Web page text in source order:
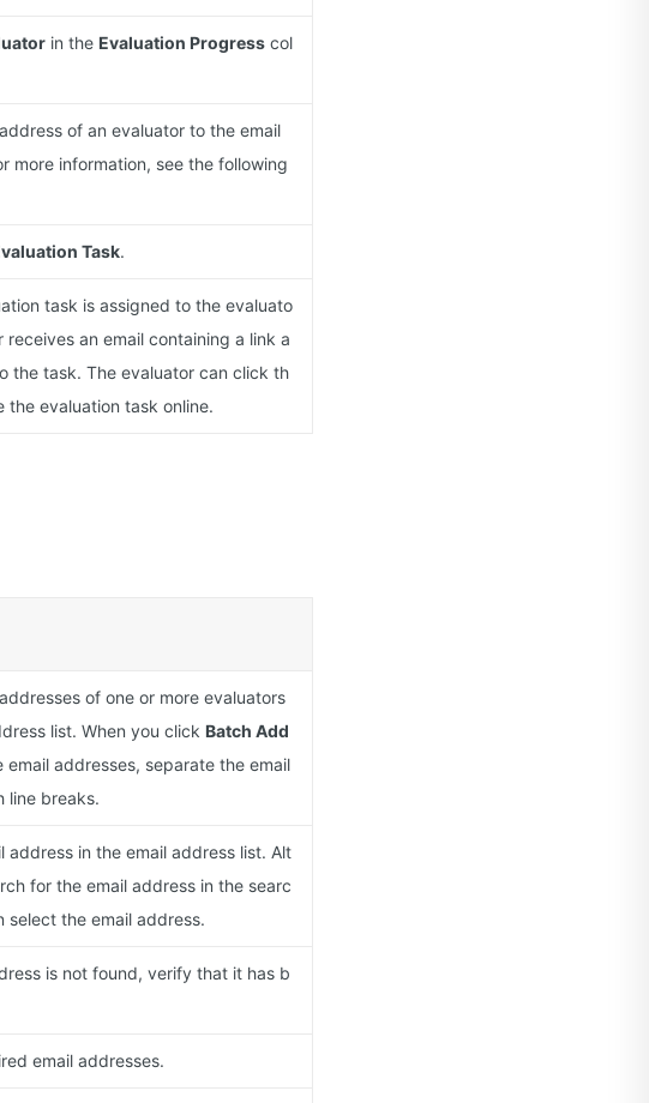
in the Evaluation Progress col
of an evaluator to the email
more information, see the following
Task.
task is assigned to the evaluato
receives an email containing a link a
the task. The evaluator can click th
the evaluation task online.
of one or more evaluators
list. When you click Batch Add
email addresses, separate the email
line breaks.
address in the email address list. Alt
for the email address in the searc
select the email address.
is not found, verify that it has b
email addresses.